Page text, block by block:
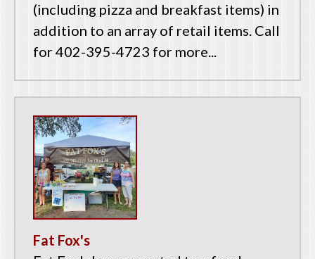
(including pizza and breakfast items) in
addition to an array of retail items. Call
for 402-395-4723 for more...
Fat Fox's